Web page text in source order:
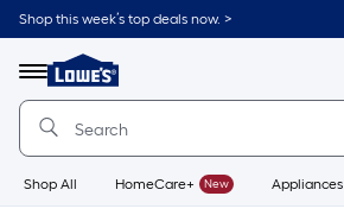
Shop this week’s top deals now. >
Menu
Link
to
Home
Home
Page
Shop All HomeCare+ New Appliances